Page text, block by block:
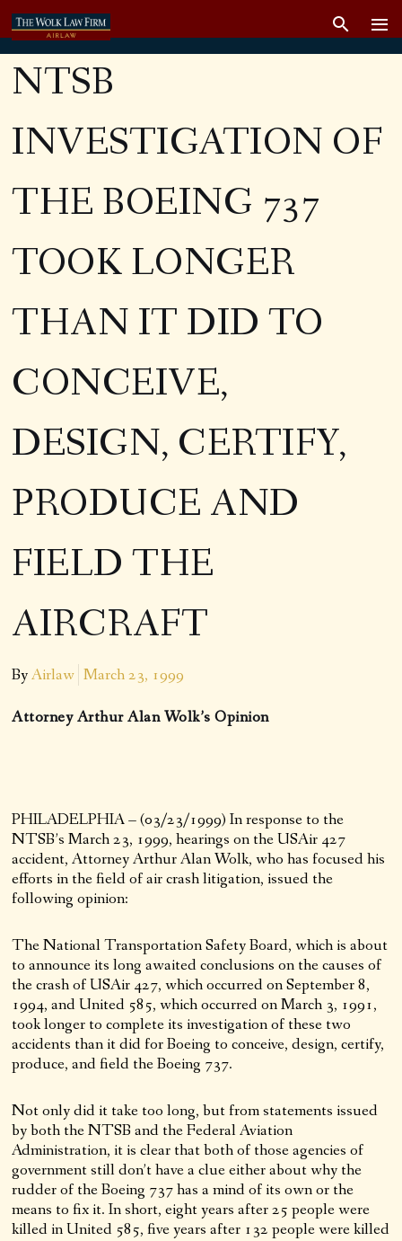
NTSB
INVESTIGATION OF
THE BOEING 737
TOOK LONGER
THAN IT DID TO
CONCEIVE,
DESIGN, CERTIFY,
PRODUCE AND
FIELD THE
AIRCRAFT
ByAirlaw March 23, 1999
Attorney Arthur Alan Wolk’s Opinion
PHILADELPHIA – (03/23/1999) In response to the
NTSB’s March 23, 1999, hearings on the USAir 427
accident, Attorney Arthur Alan Wolk, who has focused his
efforts in the field of air crash litigation, issued the
following opinion:
The National Transportation Safety Board, which is about
to announce its long awaited conclusions on the causes of
the crash of USAir 427, which occurred on September 8,
1994, and United 585, which occurred on March 3, 1991,
took longer to complete its investigation of these two
accidents than it did for Boeing to conceive, design, certify,
produce, and field the Boeing 737.
Not only did it take too long, but from statements issued
by both the NTSB and the Federal Aviation
Administration, it is clear that both of those agencies of
government still don’t have a clue either about why the
rudder of the Boeing 737 has a mind of its own or the
means to fix it. In short, eight years after 25 people were
killed in United 585, five years after 132 people were killed